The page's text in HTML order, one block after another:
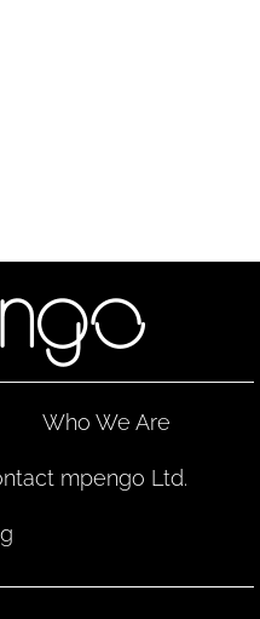
Who We Are
mpengo Ltd.